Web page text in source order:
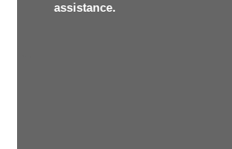
assistance.